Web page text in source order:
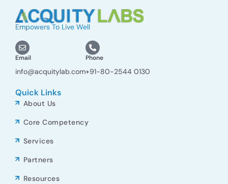
Empowers To Live Well
Email
info@acquitylab.com
Phone
+91-80-2544 0130
Quick Links
About Us
Core Competency
Services
Partners
Resources